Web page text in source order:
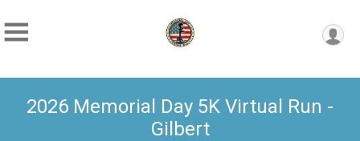
2026 Memorial Day 5K Virtual Run -
Gilbert